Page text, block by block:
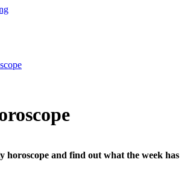
horoscope and find out what the week has